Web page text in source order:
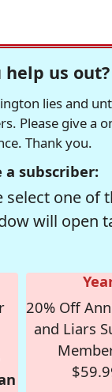
help us out?
lies and
Please give a
Thank you.
a subscriber:
select one
will open
20% Off
and Liars